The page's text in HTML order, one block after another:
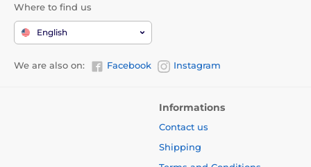
Where to find us
English
We are also on: Facebook Instagram
Informations
Contact us
Shipping